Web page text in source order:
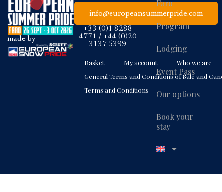
made by
info@europeansummerpride.com
+33 (0)1 8288
4771 / +44 (0)20
3137 5399
Basket My account
Who we are
General Terms and Conditions of Sale and
Terms and Conditions
Faro
Program
Lodging
Event Pass
Our options
Book your
stay